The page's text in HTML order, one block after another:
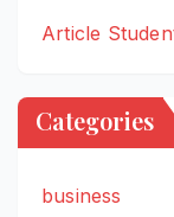
Article
Categories
business